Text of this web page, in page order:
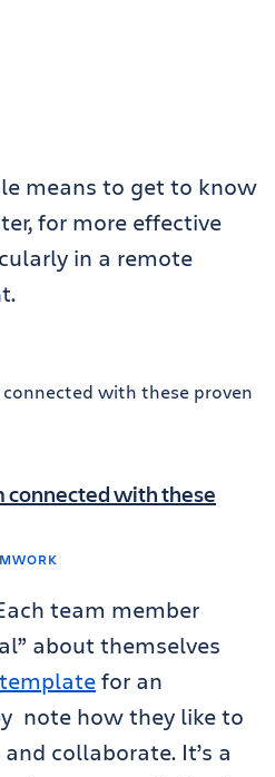
means to get to know
for more effective
in a remote
connected with these
team member
about themselves
for an
note how they like to
collaborate. It’s a